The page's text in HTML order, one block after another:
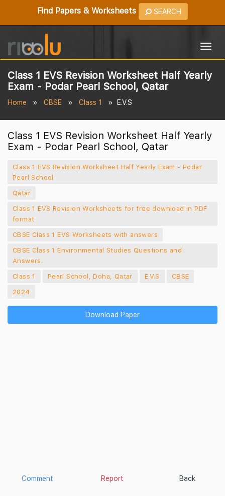
Find Papers & Worksheets SEARCH
Class 1 EVS Revision Worksheet Half Yearly
Exam - Podar Pearl School, Qatar
Home CBSE Class 1 E.V.S
Class 1 EVS Revision Worksheet Half Yearly
Exam - Podar Pearl School, Qatar
Class 1 EVS Revision Worksheet Half Yearly Exam - Podar
Pearl School
Qatar
Class 1 EVS Revision Worksheets for free download in PDF
format
CBSE Class 1 EVS Worksheets with answers
CBSE Class 1 Environmental Studies Questions and
Answers.
Class 1
Pearl School, Doha, Qatar E.V.S
CBSE
2024
Download Paper
Comment Report Back